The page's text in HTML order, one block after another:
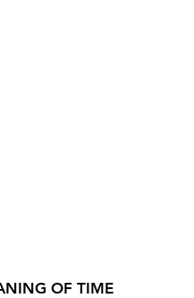
OF TIME